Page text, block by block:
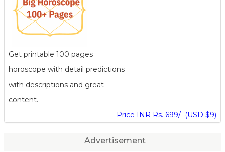
Get printable 100 pages
horoscope with detail predictions
with descriptions and great
content.
Price INR Rs. 699/- (USD $9)
Advertisement